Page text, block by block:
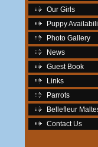
Our Girls
Puppy
Photo Gallery
News
Guest Book
Links
Parrots
Bellefleur
Contact Us